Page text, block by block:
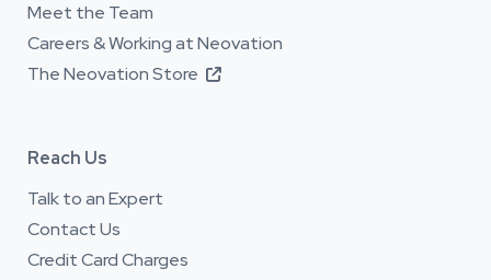
Meet the Team
Careers & Working at Neovation
The Neovation Store

Reach Us
Talk to an Expert
Contact Us
Credit Card Charges